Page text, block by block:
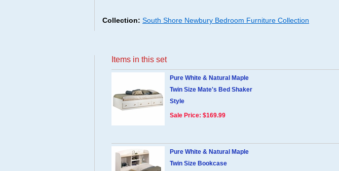
Collection: South Shore Newbury Bedroom Furniture Collection
Items in this set
Pure White & Natural Maple
Twin Size Mate's Bed Shaker
Style
Sale Price: $169.99
Pure White & Natural Maple
Twin Size Bookcase